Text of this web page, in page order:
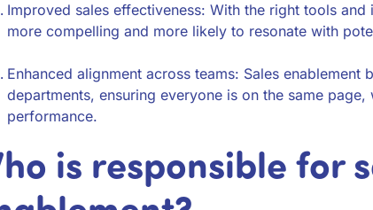
Improved sales effectiveness: With the right tools
more compelling and more likely to resonate with
Enhanced alignment across teams: Sales
departments, ensuring everyone is on the same
performance.
is responsible for